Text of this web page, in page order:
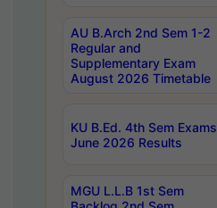
AU B.Arch 2nd Sem 1-2
Regular and
Supplementary Exam
August 2026 Timetable
KU B.Ed. 4th Sem Exams
June 2026 Results
MGU L.L.B 1st Sem